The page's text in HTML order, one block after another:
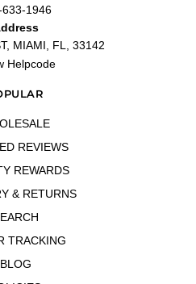
633-1946
MIAMI, FL, 33142
Helpcode
REVIEWS
REWARDS
& RETURNS
TRACKING
BLOG